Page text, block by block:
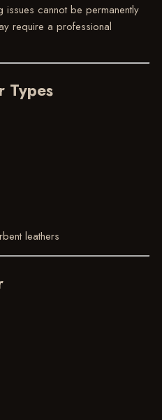
cannot be permanently
require a professional
Types
leathers